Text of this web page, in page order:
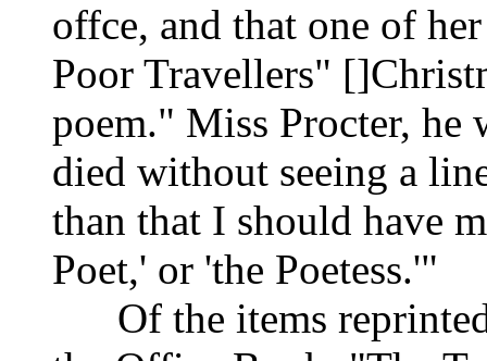
offce, and that one of
Poor Travellers"
poem." Miss Procter, he
died without seeing a
than that I should have
Poet,' or 'the Poetess.'"
Of the items